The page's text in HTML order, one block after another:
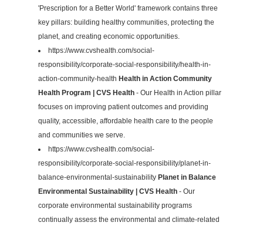
'Prescription for a Better World' framework contains three
key pillars: building healthy communities, protecting the
planet, and creating economic opportunities.
https://www.cvshealth.com/social-
responsibility/corporate-social-responsibility/health-in-
action-community-health Health in Action Community
Health Program | CVS Health - Our Health in Action pillar
focuses on improving patient outcomes and providing
quality, accessible, affordable health care to the people
and communities we serve.
https://www.cvshealth.com/social-
responsibility/corporate-social-responsibility/planet-in-
balance-environmental-sustainability Planet in Balance
Environmental Sustainability | CVS Health - Our
corporate environmental sustainability programs
continually assess the environmental and climate-related